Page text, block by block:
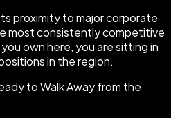
proximity to major corporate
most consistently competitive
own here, you are sitting in
in the region.
to Walk Away from the